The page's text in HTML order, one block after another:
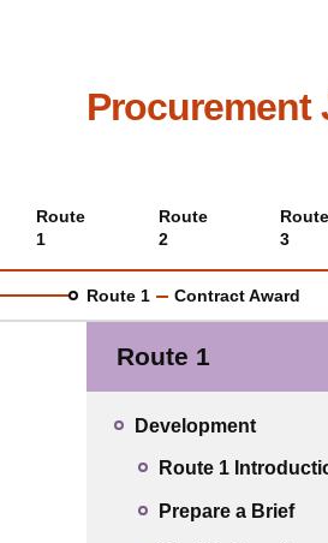
Procurement
Main
menu
Route
1
Route
2
Route
3
Route 1 Contract Award
Route 1
Development
Route 1
Prepare a Brief